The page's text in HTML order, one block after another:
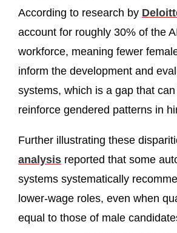
According to research by
account for roughly 30% of the
workforce, meaning fewer
inform the development and
systems, which is a gap that
reinforce gendered patterns in
Further illustrating these
analysis reported that some
systems systematically
lower-wage roles, even when
equal to those of male